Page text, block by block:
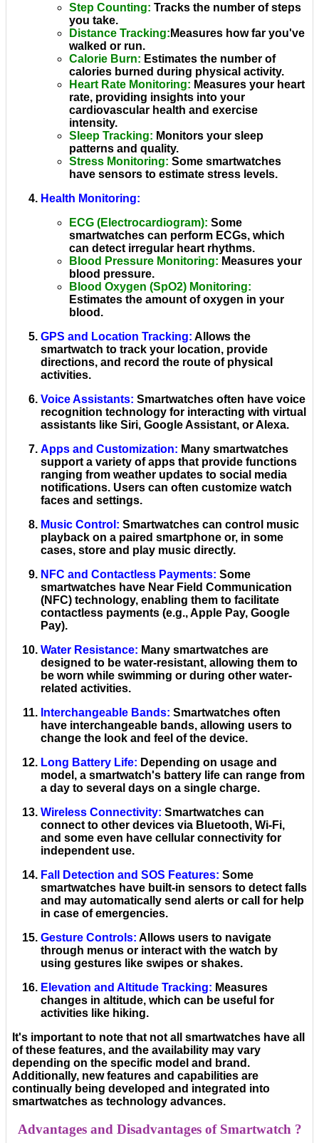
Step Counting: Tracks the number of steps
you take.
Distance Tracking: Measures how far you've
walked or run.
Calorie Burn: Estimates the number of
calories burned during physical activity.
Heart Rate Monitoring: Measures your heart
rate, providing insights into your
cardiovascular health and exercise
intensity.
Sleep Tracking: Monitors your sleep
patterns and quality.
Stress Monitoring: Some smartwatches
have sensors to estimate stress levels.
Health Monitoring:
ECG (Electrocardiogram): Some
smartwatches can perform ECGs, which
can detect irregular heart rhythms.
Blood Pressure Monitoring: Measures your
blood pressure.
Blood Oxygen (SpO2) Monitoring:
Estimates the amount of oxygen in your
blood.
GPS and Location Tracking: Allows the
smartwatch to track your location, provide
directions, and record the route of physical
activities.
Voice Assistants: Smartwatches often have voice
recognition technology for interacting with virtual
assistants like Siri, Google Assistant, or Alexa.
Apps and Customization: Many smartwatches
support a variety of apps that provide functions
ranging from weather updates to social media
notifications. Users can often customize watch
faces and settings.
Music Control : Smartwatches can control music
playback on a paired smartphone or, in some
cases, store and play music directly.
NFC and Contactless Payments: Some
smartwatches have Near Field Communication
(NFC) technology, enabling them to facilitate
contactless payments (e.g., Apple Pay, Google
Pay).
Water Resistance: Many smartwatches are
designed to be water-resistant, allowing them to
be worn while swimming or during other water-
related activities.
Interchangeable Bands: Smartwatches often
have interchangeable bands, allowing users to
change the look and feel of the device.
Long Battery Life: Depending on usage and
model, a smartwatch's battery life can range from
a day to several days on a single charge.
Wireless Connectivity: Smartwatches can
connect to other devices via Bluetooth, Wi-Fi,
and some even have cellular connectivity for
independent use.
Fall Detection and SOS Features: Some
smartwatches have built-in sensors to detect falls
and may automatically send alerts or call for help
in case of emergencies.
Gesture Controls: Allows users to navigate
through menus or interact with the watch by
using gestures like swipes or shakes.
Elevation and Altitude Tracking: Measures
changes in altitude, which can be useful for
activities like hiking.
It's important to note that not all smartwatches have all
of these features, and the availability may vary
depending on the specific model and brand.
Additionally, new features and capabilities are
continually being developed and integrated into
smartwatches as technology advances.
Advantages and Disadvantages of Smartwatch ?